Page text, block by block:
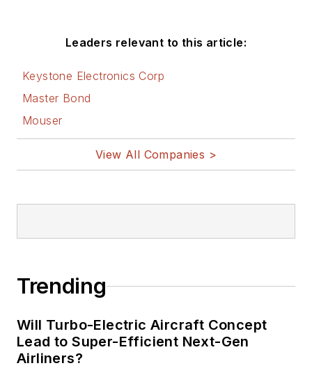
Leaders relevant to this article:
Keystone Electronics Corp
Master Bond
Mouser
View All Companies >
Trending
Will Turbo-Electric Aircraft Concept
Lead to Super-Efficient Next-Gen
Airliners?